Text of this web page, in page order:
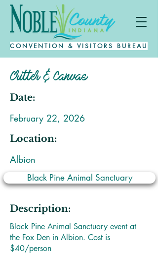
CONVENTION & VISITORS BUREAU
Critter & Canvas
Date:
February 22, 2026
Location:
Albion
Black Pine Animal Sanctuary
Description:
Black Pine Animal Sanctuary event at
the Fox Den in Albion. Cost is
$40/person